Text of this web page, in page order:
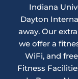
Indiana
Dayton
away. Our
we offer a
WiFi, and
Fitness